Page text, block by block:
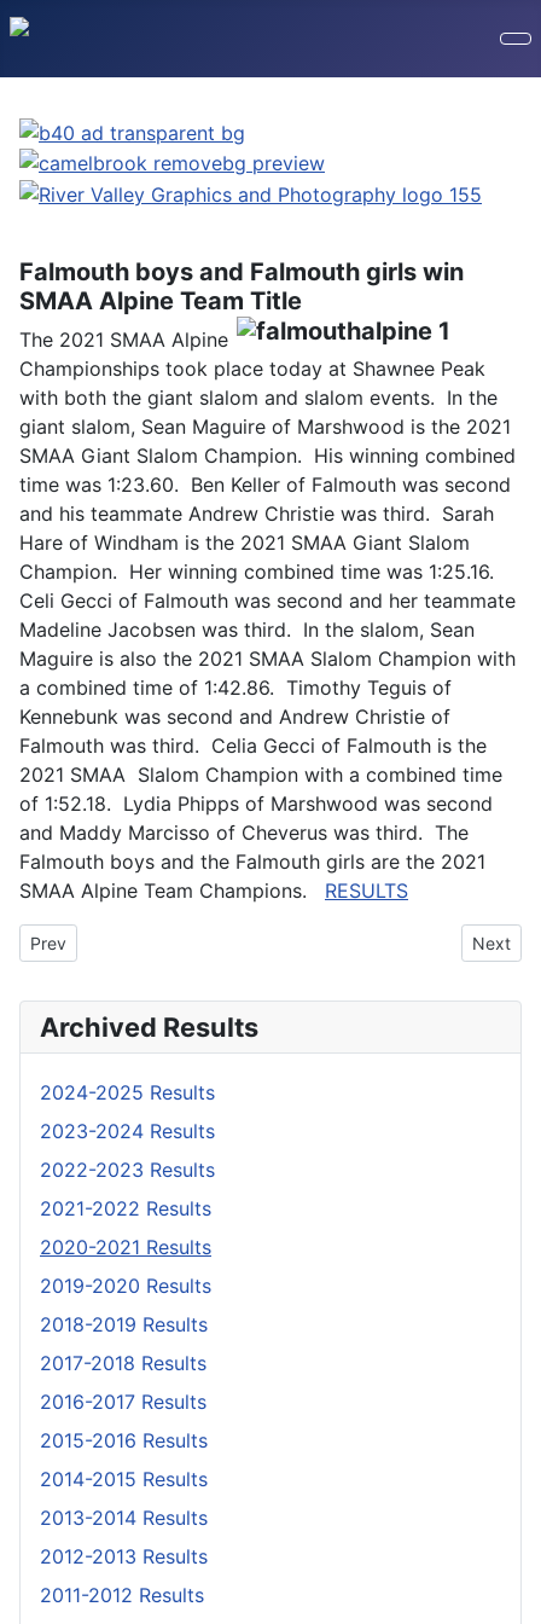
Archived Results
2024-2025 Results
2023-2024 Results
2022-2023 Results
2021-2022 Results
2020-2021 Results
2019-2020 Results
2018-2019 Results
2017-2018 Results
2016-2017 Results
2015-2016 Results
2014-2015 Results
2013-2014 Results
2012-2013 Results
2011-2012 Results
Falmouth boys and Falmouth girls win
SMAA Alpine Team Title
The 2021 SMAA Alpine
Championships took place today at Shawnee Peak
with both the giant slalom and slalom events. In the
giant slalom, Sean Maguire of Marshwood is the 2021
SMAA Giant Slalom Champion. His winning combined
time was 1:23.60. Ben Keller of Falmouth was second
and his teammate Andrew Christie was third. Sarah
Hare of Windham is the 2021 SMAA Giant Slalom
Champion. Her winning combined time was 1:25.16.
Celi Gecci of Falmouth was second and her teammate
Madeline Jacobsen was third. In the slalom, Sean
Maguire is also the 2021 SMAA Slalom Champion with
a combined time of 1:42.86. Timothy Teguis of
Kennebunk was second and Andrew Christie of
Falmouth was third. Celia Gecci of Falmouth is the
2021 SMAA Slalom Champion with a combined time
of 1:52.18. Lydia Phipps of Marshwood was second
and Maddy Marcisso of Cheverus was third. The
Falmouth boys and the Falmouth girls are the 2021
SMAA Alpine Team Champions. RESULTS
Previous article: FKOC Ski Camp 2021
Prev Next
Next